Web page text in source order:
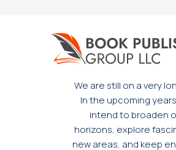
We are still on a very
In the upcoming
intend to broaden
horizons, explore
new areas, and keep